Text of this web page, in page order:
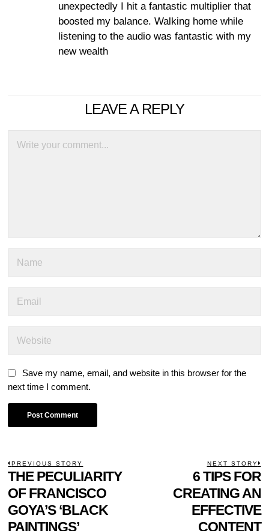
unexpectedly I hit a fantastic multiplier that
boosted my balance. Walking home while
listening to the audio was fantastic with my
new wealth
LEAVE A REPLY
Save my name, email, and website in this browser for the
next time I comment.
POST
NAVIGATION
PREVIOUS STORY
Previous
post:
THE PECULIARITY
OF FRANCISCO
GOYA’S ‘BLACK
PAINTINGS’
NEXT STORY
6 TIPS FOR
CREATING AN
EFFECTIVE
CONTENT